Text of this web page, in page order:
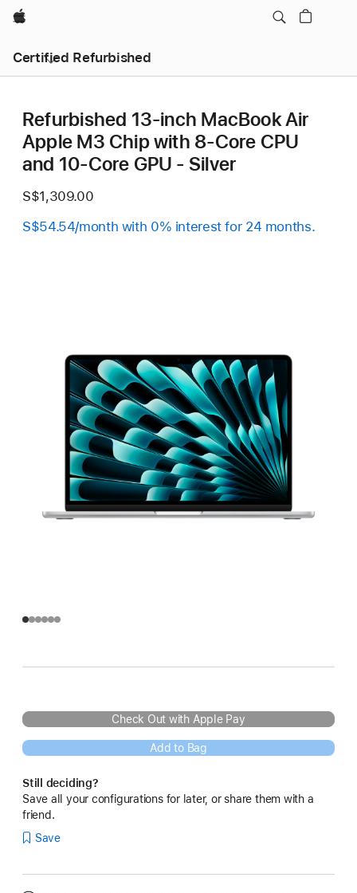
Apple
Certified Refurbished
Refurbished 13-inch MacBook Air
Apple M3 Chip with 8‑Core CPU
and 10‑Core GPU - Silver
S$1,309.00
S$54.54/month with 0% interest for 24 months.
Check Out with Apple Pay
Add to Bag
Still deciding?
Save all your configurations for later, or share them with a
friend.
Save